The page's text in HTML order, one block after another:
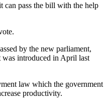
can pass the bill with the help
by the new parliament,
was introduced in April last
law which the government
productivity.